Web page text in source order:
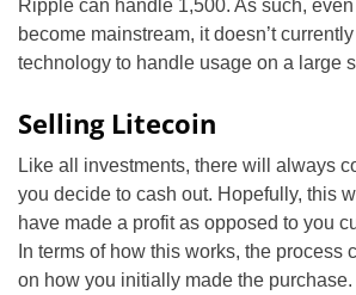
Ripple can handle 1,500. As such,
become mainstream, it doesn’t
technology to handle usage on a large
Selling Litecoin
Like all investments, there will always
you decide to cash out. Hopefully, this
have made a profit as opposed to you
In terms of how this works, the process
on how you initially made the purchase.